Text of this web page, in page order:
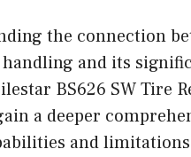
the connection
and its
BS626 SW Tire
a deeper
and